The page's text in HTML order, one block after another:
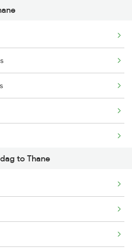
to Thane